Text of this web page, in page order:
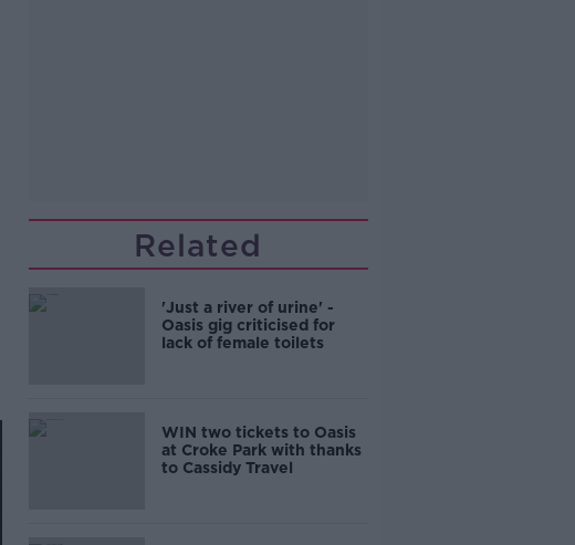
Related
'Just a river of urine' -
Oasis gig criticised for
lack of female toilets
WIN two tickets to Oasis
at Croke Park with thanks
to Cassidy Travel